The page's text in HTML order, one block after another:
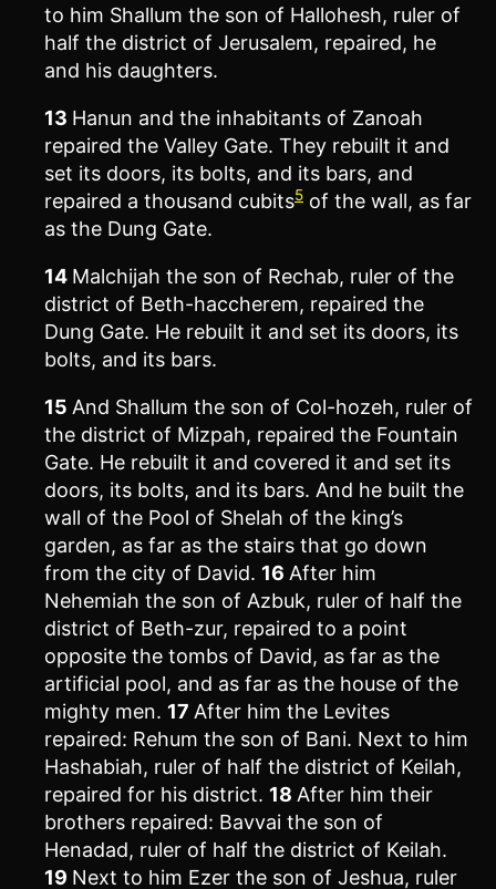
to him Shallum the son of Hallohesh, ruler of
half the district of Jerusalem, repaired, he
and his daughters.
13 Hanun and the inhabitants of Zanoah
repaired the Valley Gate. They rebuilt it and
set its doors, its bolts, and its bars, and
repaired a thousand cubits5 of the wall, as far
as the Dung Gate.
14 Malchijah the son of Rechab, ruler of the
district of Beth-haccherem, repaired the
Dung Gate. He rebuilt it and set its doors, its
bolts, and its bars.
15 And Shallum the son of Col-hozeh, ruler of
the district of Mizpah, repaired the Fountain
Gate. He rebuilt it and covered it and set its
doors, its bolts, and its bars. And he built the
wall of the Pool of Shelah of the king’s
garden, as far as the stairs that go down
from the city of David. 16 After him
Nehemiah the son of Azbuk, ruler of half the
district of Beth-zur, repaired to a point
opposite the tombs of David, as far as the
artificial pool, and as far as the house of the
mighty men. 17 After him the Levites
repaired: Rehum the son of Bani. Next to him
Hashabiah, ruler of half the district of Keilah,
repaired for his district. 18 After him their
brothers repaired: Bavvai the son of
Henadad, ruler of half the district of Keilah.
19 Next to him Ezer the son of Jeshua, ruler